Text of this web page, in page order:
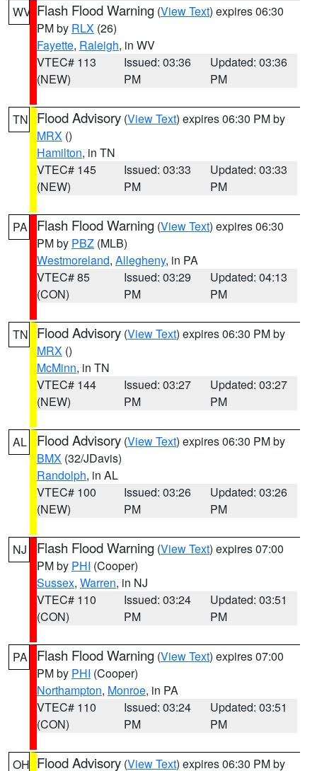
WV Flash Flood Warning (View Text) expires 06:30
PM by RLX (26)
Fayette, Raleigh, in WV
VTEC# 113
(NEW)
Issued: 03:36
PM
Updated: 03:36
PM
TN Flood Advisory (View Text) expires 06:30 PM by
MRX ()
Hamilton, in TN
VTEC# 145
(NEW)
Issued: 03:33
PM
Updated: 03:33
PM
PA Flash Flood Warning (View Text) expires 06:30
PM by PBZ (MLB)
Westmoreland, Allegheny, in PA
VTEC# 85
(CON)
Issued: 03:29
PM
Updated: 04:13
PM
TN Flood Advisory (View Text) expires 06:30 PM by
MRX ()
McMinn, in TN
VTEC# 144
(NEW)
Issued: 03:27
PM
Updated: 03:27
PM
AL Flood Advisory (View Text) expires 06:30 PM by
BMX (32/JDavis)
Randolph, in AL
VTEC# 100
(NEW)
Issued: 03:26
PM
Updated: 03:26
PM
NJ Flash Flood Warning (View Text) expires 07:00
PM by PHI (Cooper)
Sussex, Warren, in NJ
VTEC# 110
(CON)
Issued: 03:24
PM
Updated: 03:51
PM
PA Flash Flood Warning (View Text) expires 07:00
PM by PHI (Cooper)
Northampton, Monroe, in PA
VTEC# 110
(CON)
Issued: 03:24
PM
Updated: 03:51
PM
OH Flood Advisory (View Text) expires 06:30 PM by